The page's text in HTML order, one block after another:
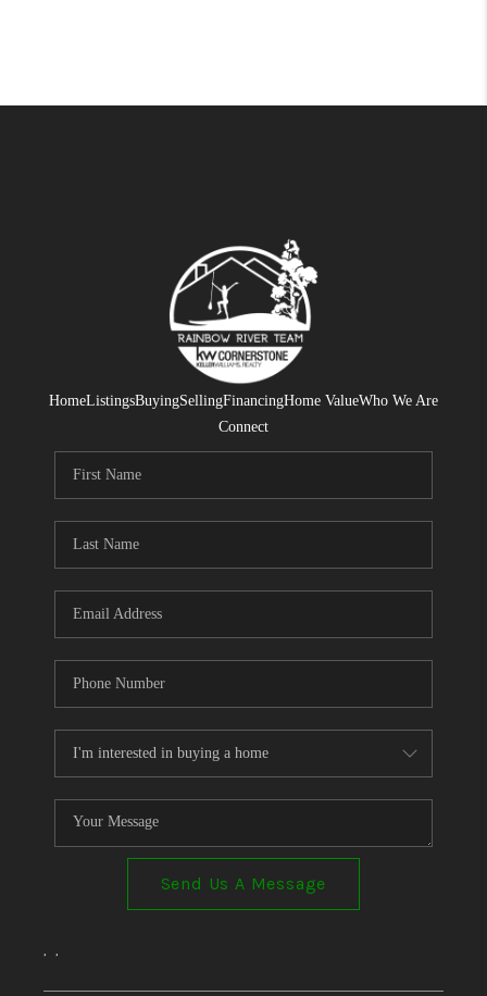
HomeListingsBuyingSellingFinancingHome ValueWho We Are
Connect
Send Us A Message
, ,